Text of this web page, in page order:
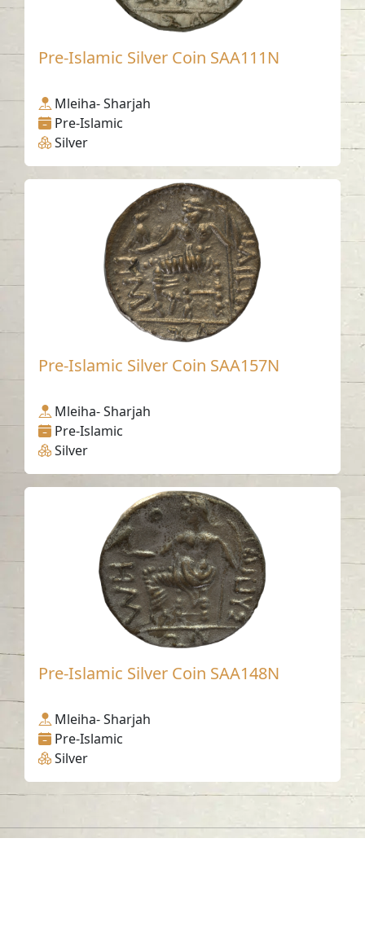
Pre-Islamic Silver Coin SAA111N
Mleiha- Sharjah
Pre-Islamic
Silver
Pre-Islamic Silver Coin SAA157N
Mleiha- Sharjah
Pre-Islamic
Silver
Pre-Islamic Silver Coin SAA148N
Mleiha- Sharjah
Pre-Islamic
Silver